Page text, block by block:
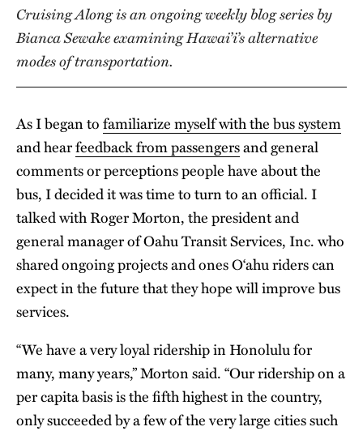
Cruising Along is an ongoing weekly blog series by
Bianca Sewake examining Hawai’i’s alternative
modes of transportation.
As I began tofamiliarize myself with the bus system
and hearfeedback from passengersand general
comments or perceptions people have about the
bus, I decided it was time to turn to an official. I
talked with Roger Morton, the president and
general manager of Oahu Transit Services, Inc. who
shared ongoing projects and ones O‘ahu riders can
expect in the future that they hope will improve bus
services.
“We have a very loyal ridership in Honolulu for
many, many years,” Morton said. “Our ridership on a
per capita basis is the fifth highest in the country,
only succeeded by a few of the very large cities such